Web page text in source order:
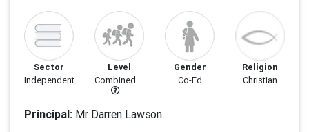
Sector
Independent
Level
Combined
Gender
Co-Ed
Religion
Christian
Principal: Mr Darren Lawson